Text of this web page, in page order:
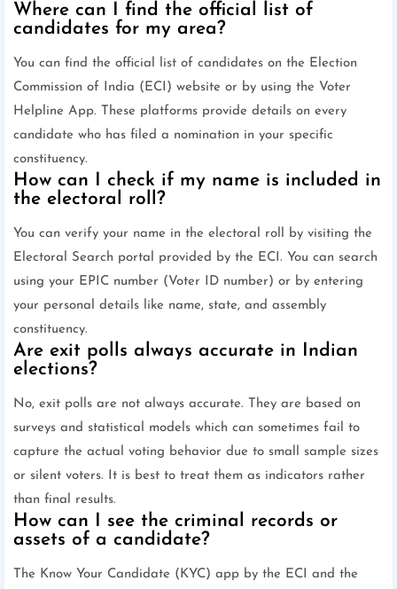
Where can I find the official list of
candidates for my area?
You can find the official list of candidates on the Election
Commission of India (ECI) website or by using the Voter
Helpline App. These platforms provide details on every
candidate who has filed a nomination in your specific
constituency.
How can I check if my name is included in
the electoral roll?
You can verify your name in the electoral roll by visiting the
Electoral Search portal provided by the ECI. You can search
using your EPIC number (Voter ID number) or by entering
your personal details like name, state, and assembly
constituency.
Are exit polls always accurate in Indian
elections?
No, exit polls are not always accurate. They are based on
surveys and statistical models which can sometimes fail to
capture the actual voting behavior due to small sample sizes
or silent voters. It is best to treat them as indicators rather
than final results.
How can I see the criminal records or
assets of a candidate?
The Know Your Candidate (KYC) app by the ECI and the